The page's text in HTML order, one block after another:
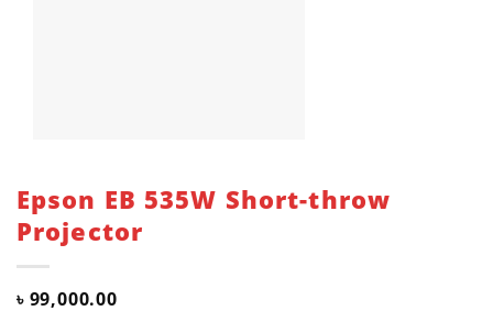
Epson EB 535W Short-throw
Projector
৳ 99,000.00